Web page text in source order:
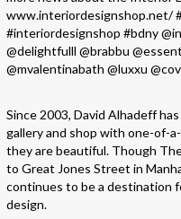
Since 2003, David Alhadeff
gallery and shop with one-of-
they are beautiful. Though
to Great Jones Street in
continues to be a destination
design.